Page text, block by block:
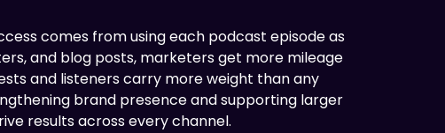
comes from using each podcast episode as
and blog posts, marketers get more mileage
and listeners carry more weight than any
brand presence and supporting larger
results across every channel.